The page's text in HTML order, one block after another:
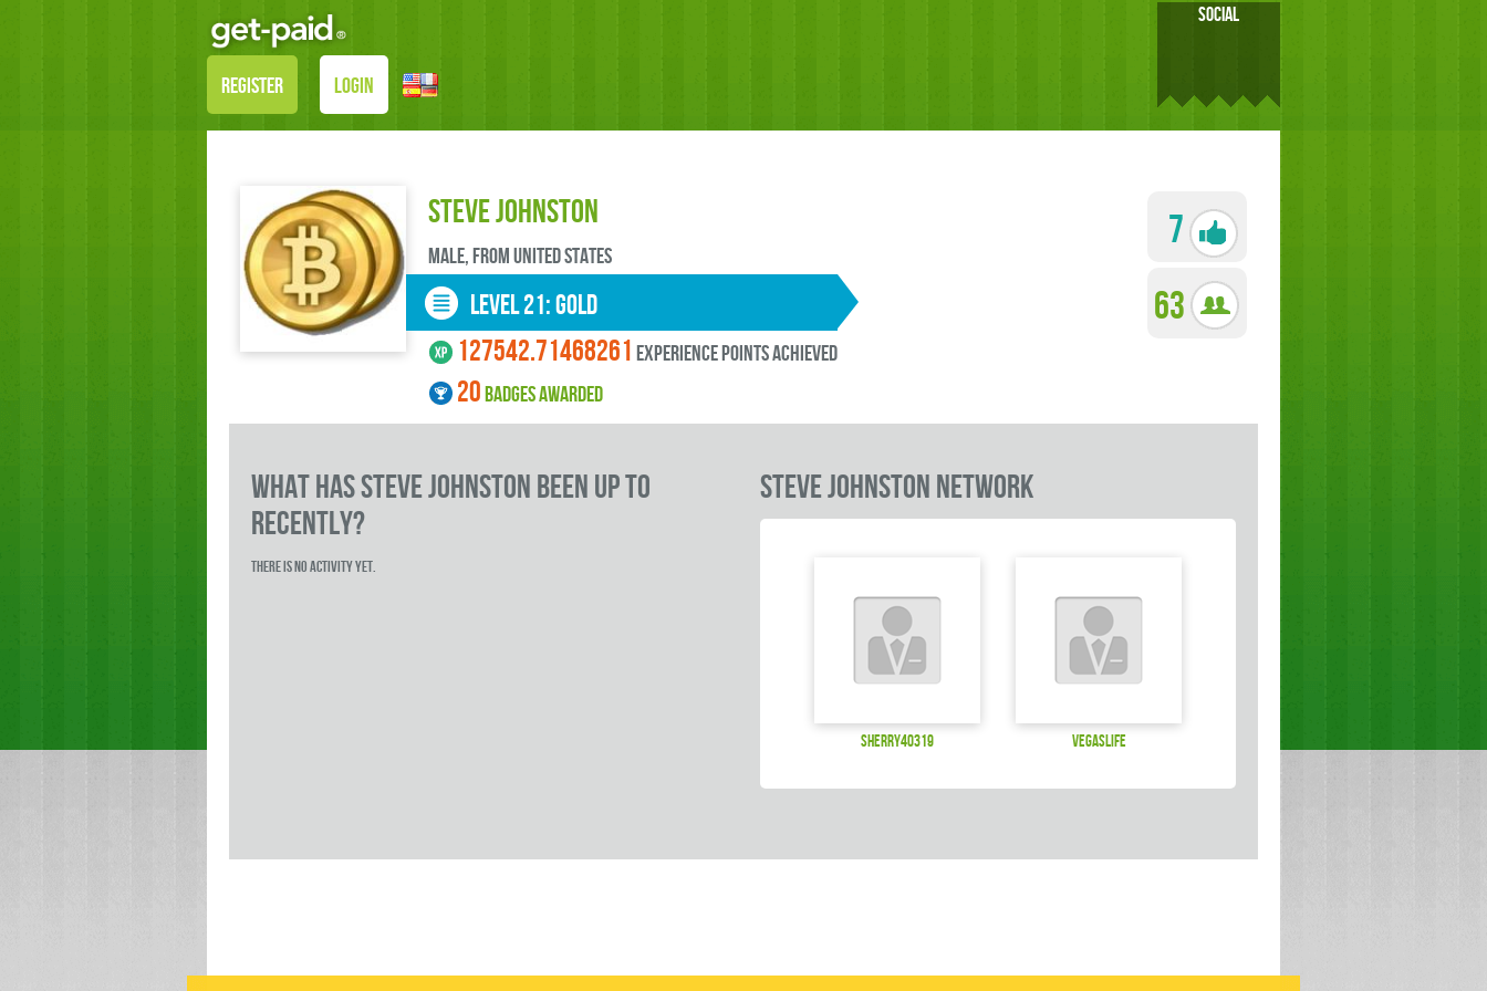
REGISTER LOGIN
SOCIAL
Steve Johnston
male, FROM United States
LEVEL 21: gold
127542.71468261 experience points ACHIEVED
20BADGES AWARDED
7
63
what has Steve Johnston been up to
RECENTLY?
There is no activity yet.
Steve Johnston Network
sherry40319 vegaslife